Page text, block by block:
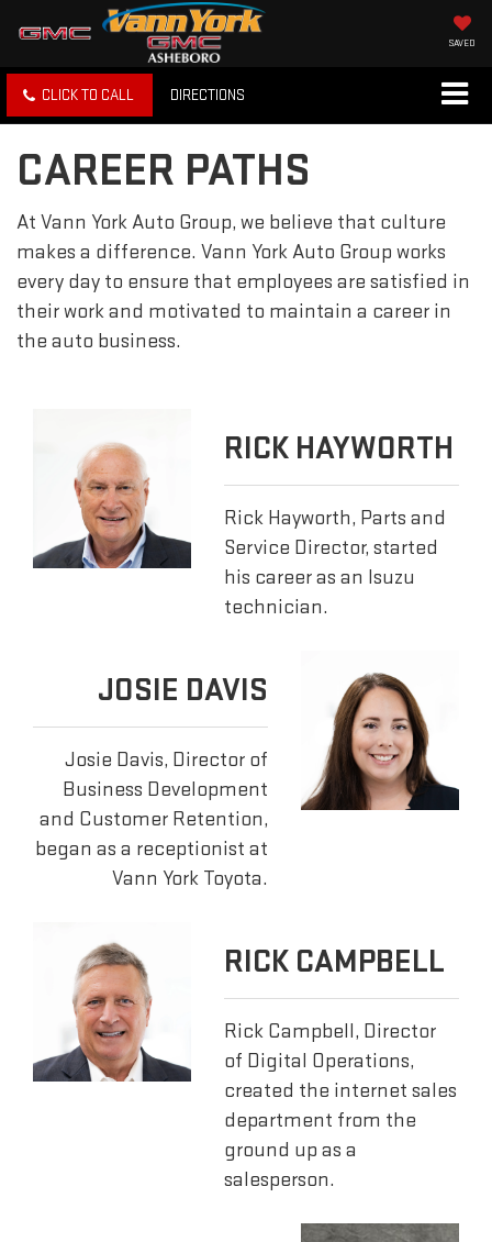
SAVED
CLICK TO CALL DIRECTIONS
CAREER PATHS
At Vann York Auto Group, we believe that culture
makes a difference. Vann York Auto Group works
every day to ensure that employees are satisfied in
their work and motivated to maintain a career in
the auto business.
RICK HAYWORTH
Rick Hayworth, Parts and
Service Director, started
his career as an Isuzu
technician.
JOSIE DAVIS
Josie Davis, Director of
Business Development
and Customer Retention,
began as a receptionist at
Vann York Toyota.
RICK CAMPBELL
Rick Campbell, Director
of Digital Operations,
created the internet sales
department from the
ground up as a
salesperson.